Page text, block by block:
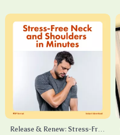
Release & Renew: Stress-Free